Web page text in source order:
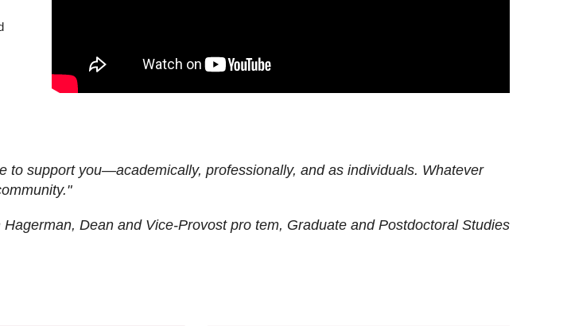
to support you—academically, professionally, and as individuals. Whatever
Hagerman, Dean and Vice-Provost pro tem, Graduate and Postdoctoral Studies